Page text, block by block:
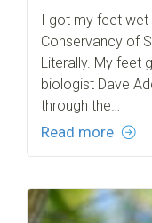
I got my feet wet
Conservancy of
Literally. My feet
biologist Dave
through the…
Read more